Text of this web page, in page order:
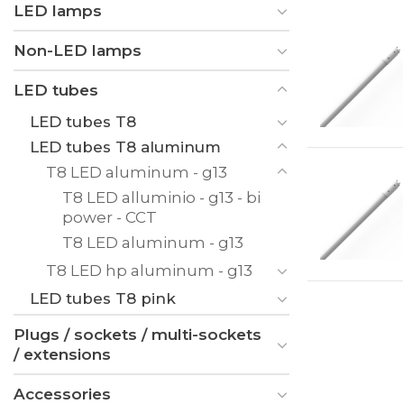
LED lamps
Non-LED lamps
LED tubes
LED tubes T8
LED tubes T8 aluminum
T8 LED aluminum - g13
T8 LED alluminio - g13 - bi
power - CCT
T8 LED aluminum - g13
T8 LED hp aluminum - g13
LED tubes T8 pink
Plugs / sockets / multi-sockets
/ extensions
Accessories